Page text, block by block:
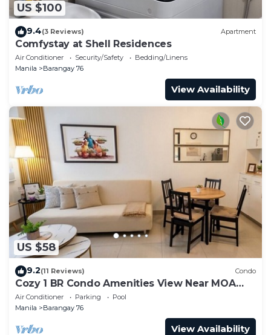
US $100
9.4(3 Reviews) Apartment
Comfystay at Shell Residences
Air Conditioner Security/Safety
Bedding/Linens
Manila
Barangay 76
View Availability
US $58
9.2(11 Reviews) Condo
Cozy 1 BR Condo Amenities View Near MOA
Arena
Air Conditioner Parking
Pool
Manila
Barangay 76
View Availability